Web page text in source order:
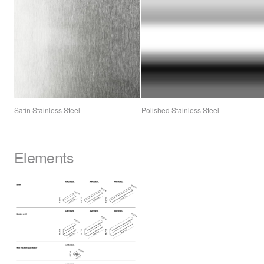
Satin Stainless Steel Polished Stainless Steel
Elements